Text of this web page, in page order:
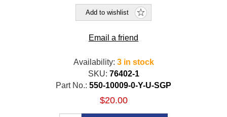
Add to wishlist
Email a friend
Availability: 3 in stock
SKU: 76402-1
Part No.: 550-10009-0-Y-U-SGP
$20.00